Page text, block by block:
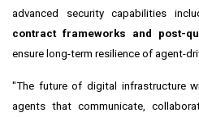
advanced security capabilities
contract frameworks and post-
ensure long-term resilience of agent-
"The future of digital infrastructure
agents that communicate,